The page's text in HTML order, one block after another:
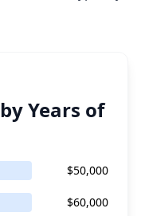
Years of
$50,000
$60,000